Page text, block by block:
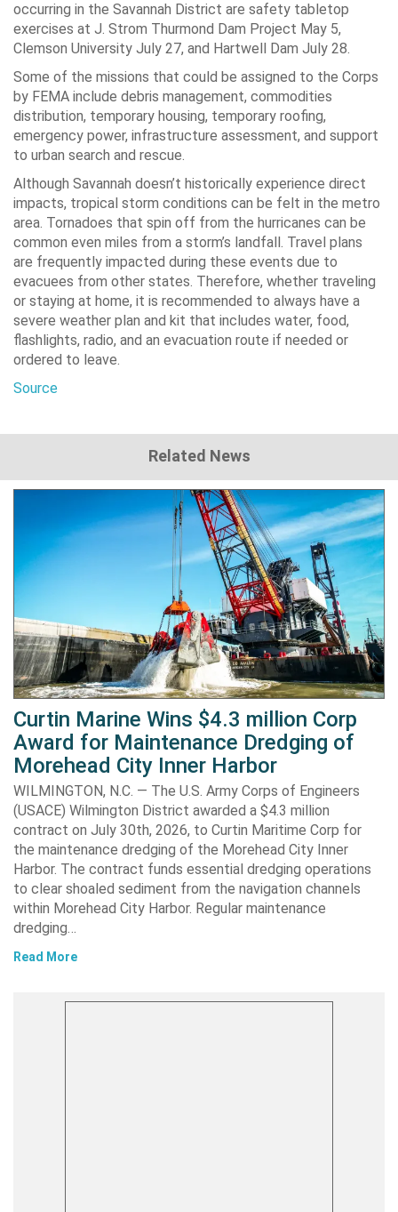
occurring in the Savannah District are safety tabletop
exercises at J. Strom Thurmond Dam Project May 5,
Clemson University July 27, and Hartwell Dam July 28.
Some of the missions that could be assigned to the Corps
by FEMA include debris management, commodities
distribution, temporary housing, temporary roofing,
emergency power, infrastructure assessment, and support
to urban search and rescue.
Although Savannah doesn’t historically experience direct
impacts, tropical storm conditions can be felt in the metro
area. Tornadoes that spin off from the hurricanes can be
common even miles from a storm’s landfall. Travel plans
are frequently impacted during these events due to
evacuees from other states. Therefore, whether traveling
or staying at home, it is recommended to always have a
severe weather plan and kit that includes water, food,
flashlights, radio, and an evacuation route if needed or
ordered to leave.
Source
Related News
Curtin Marine Wins $4.3 million Corp
Award for Maintenance Dredging of
Morehead City Inner Harbor
WILMINGTON, N.C. — The U.S. Army Corps of Engineers
(USACE) Wilmington District awarded a $4.3 million
contract on July 30th, 2026, to Curtin Maritime Corp for
the maintenance dredging of the Morehead City Inner
Harbor. The contract funds essential dredging operations
to clear shoaled sediment from the navigation channels
within Morehead City Harbor. Regular maintenance
dredging…
Read More